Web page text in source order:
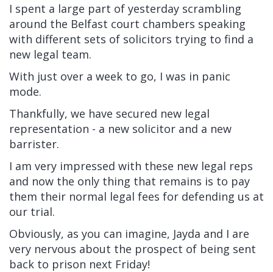
I spent a large part of yesterday scrambling
around the Belfast court chambers speaking
with different sets of solicitors trying to find a
new legal team.
With just over a week to go, I was in panic
mode.
Thankfully, we have secured new legal
representation - a new solicitor and a new
barrister.
I am very impressed with these new legal reps
and now the only thing that remains is to pay
them their normal legal fees for defending us at
our trial.
Obviously, as you can imagine, Jayda and I are
very nervous about the prospect of being sent
back to prison next Friday!